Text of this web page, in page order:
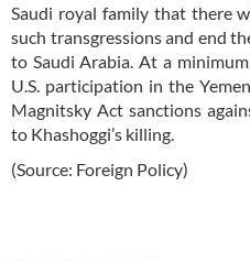
Saudi royal family that there
such transgressions and end
to Saudi Arabia. At a
U.S. participation in the
Magnitsky Act sanctions
to Khashoggi’s killing.
(Source: Foreign Policy)